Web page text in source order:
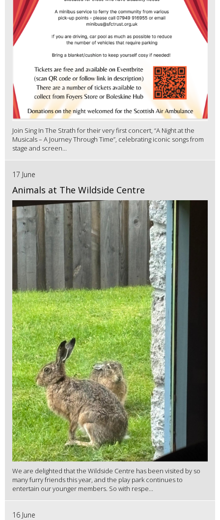
Join Sing In The Strath for their very first concert, “A Night at the
Musicals – A Journey Through Time”, celebrating iconic songs from
stage and screen...
17 June
Animals at The Wildside Centre
We are delighted that the Wildside Centre has been visited by so
many furry friends this year, and the play park continues to
entertain our younger members. So with respe...
16 June